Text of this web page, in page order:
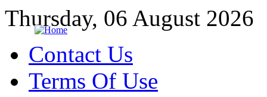
Thursday, 06 August 2026
Contact Us
Terms Of Use